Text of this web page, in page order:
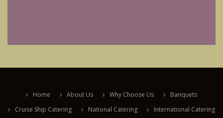
Home About Us Why Choose Us
Banquets
Cruise Ship Catering
National Catering International Catering